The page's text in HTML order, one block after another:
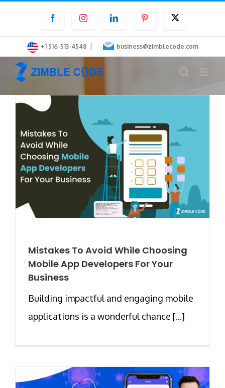
content
FacebookInstagramLinkedInPinterest
+1 516-513-4548 | business@zimblecode.com
Mistakes To Avoid While Choosing
Mobile App Developers For Your
Business
Building impactful and engaging mobile
applications is a wonderful chance [...]